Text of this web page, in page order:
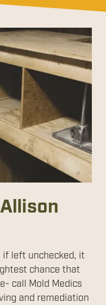
if left unchecked, it
chance that
call Mold Medics
and remediation